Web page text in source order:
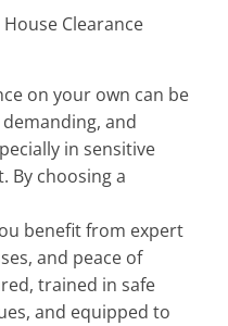
Clearance
on your own can be
and
in sensitive
By choosing a
benefit from expert
and peace of
trained in safe
and equipped to